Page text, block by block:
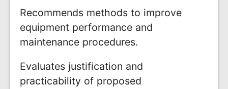
Recommends methods to improve
equipment performance and
maintenance procedures.
Evaluates justification and
practicability of proposed